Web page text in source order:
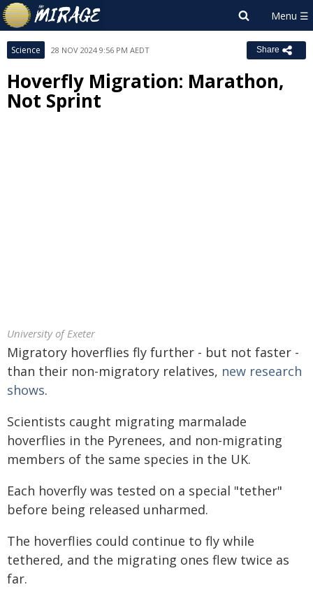
Science 28 NOV 2024 9:56 PM AEDT Share
Hoverfly Migration: Marathon,
Not Sprint
University of Exeter
Migratory hoverflies fly further - but not faster -
than their non-migratory relatives, new research
shows.
Scientists caught migrating marmalade
hoverflies in the Pyrenees, and non-migrating
members of the same species in the UK.
Each hoverfly was tested on a special "tether"
before being released unharmed.
The hoverflies could continue to fly while
tethered, and the migrating ones flew twice as
far.